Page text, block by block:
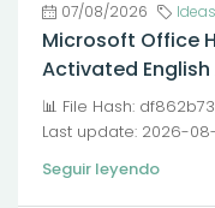
07/08/2026 Ideas
Microsoft Office
Activated
📊 File Hash:
Last update: 2026-
Seguir leyendo